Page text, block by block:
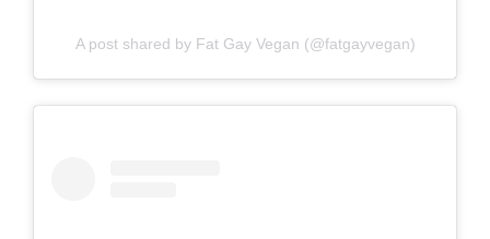
A post shared by Fat Gay Vegan (@fatgayvegan)